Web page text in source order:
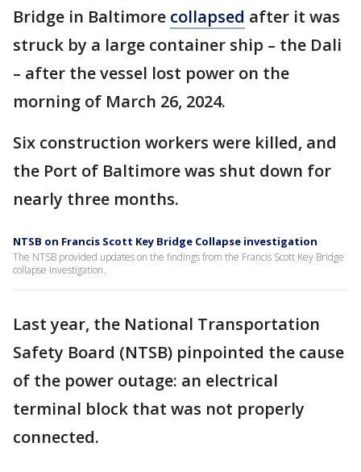
Bridge in Baltimore collapsed after it was
struck by a large container ship – the Dali
– after the vessel lost power on the
morning of March 26, 2024.
Six construction workers were killed, and
the Port of Baltimore was shut down for
nearly three months.
NTSB on Francis Scott Key Bridge Collapse investigation
The NTSB provided updates on the findings from the Francis Scott Key Bridge
collapse investigation.
Last year, the National Transportation
Safety Board (NTSB) pinpointed the cause
of the power outage: an electrical
terminal block that was not properly
connected.